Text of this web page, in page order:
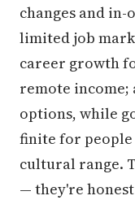
changes and in-
limited job
career growth
remote
options, while
finite for people
cultural range.
— they're